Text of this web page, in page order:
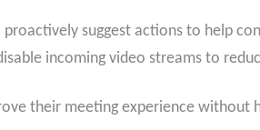
suggest actions to help
incoming video streams to
their meeting experience without